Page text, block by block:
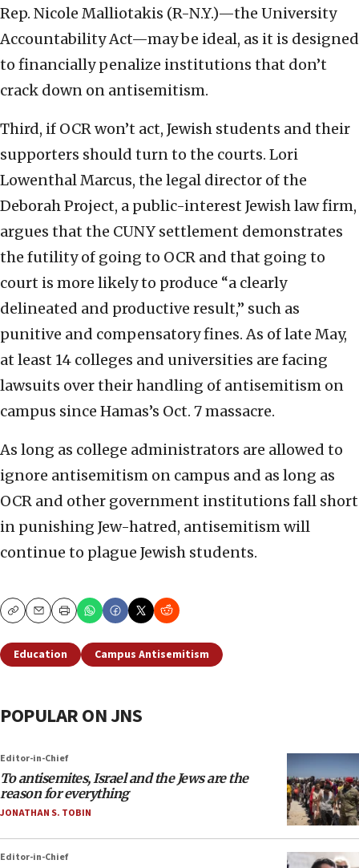
Rep. Nicole Malliotakis (R-N.Y.)—the University
Accountability Act—may be ideal, as it is designed
to financially penalize institutions that don’t
crack down on antisemitism.
Third, if OCR won’t act, Jewish students and their
supporters should turn to the courts. Lori
Lowenthal Marcus, the legal director of the
Deborah Project, a public-interest Jewish law firm,
argues that the CUNY settlement demonstrates
the futility of going to OCR and that going to
court is more likely to produce “a clearly
delineated and productive result,” such as
punitive and compensatory fines. As of late May,
at least 14 colleges and universities are facing
lawsuits over their handling of antisemitism on
campus since Hamas’s Oct. 7 massacre.
As long as college administrators are allowed to
ignore antisemitism on campus and as long as
OCR and other government institutions fall short
in punishing Jew-hatred, antisemitism will
continue to plague Jewish students.
CopyEmailPrint
Education Campus Antisemitism
POPULAR ON JNS
Editor-in-Chief
To antisemites, Israel and the Jews are the
reason for everything
JONATHAN S. TOBIN
Editor-in-Chief